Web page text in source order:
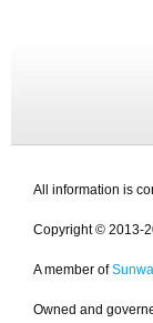
All information is
Copyright © 2013-
A member of
Owned and